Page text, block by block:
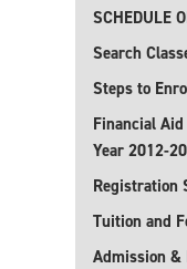
SCHEDULE
Search
Steps to
Financial
Year 2012-
Registration
Tuition and
Admission &